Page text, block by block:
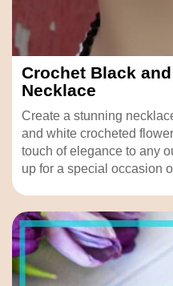
Crochet Black
Necklace
Create a stunning
and white crocheted
touch of elegance to any
up for a special occasion